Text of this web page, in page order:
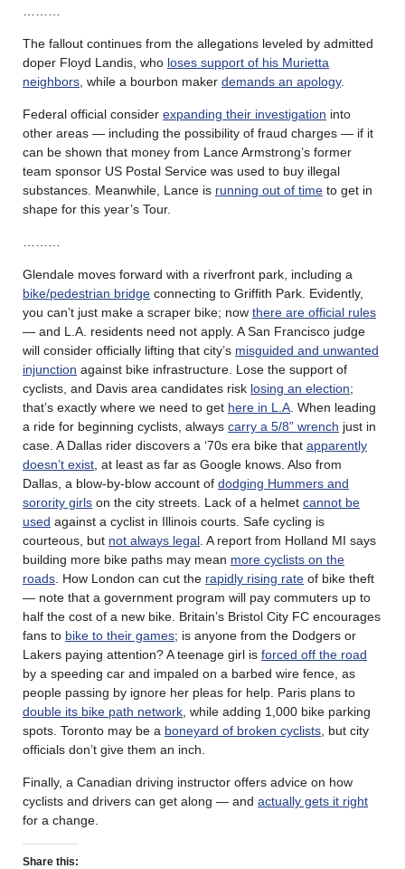
The fallout continues from the allegations leveled by admitted
doper Floyd Landis, who loses support of his Murietta
neighbors , while a bourbon maker demands an apology.
Federal official consider expanding their investigation into
other areas — including the possibility of fraud charges — if it
can be shown that money from Lance Armstrong’s former
team sponsor US Postal Service was used to buy illegal
substances. Meanwhile, Lance is running out of time to get in
shape for this year’s Tour.
Glendale moves forward with a riverfront park, including a
bike/pedestrian bridge connecting to Griffith Park. Evidently,
you can’t just make a scraper bike; now there are official rules
— and L.A. residents need not apply. A San Francisco judge
will consider officially lifting that city’s misguided and unwanted
injunction against bike infrastructure. Lose the support of
cyclists, and Davis area candidates risk losing an election;
that’s exactly where we need to get here in L.A . When leading
a ride for beginning cyclists, always carry a 5/8” wrench just in
case. A Dallas rider discovers a ‘70s era bike that apparently
doesn’t exist , at least as far as Google knows. Also from
Dallas, a blow-by-blow account of dodging Hummers and
sorority girls on the city streets. Lack of a helmet cannot be
used against a cyclist in Illinois courts. Safe cycling is
courteous, but not always legal . A report from Holland MI says
building more bike paths may mean more cyclists on the
roads . How London can cut the rapidly rising rate of bike theft
— note that a government program will pay commuters up to
half the cost of a new bike. Britain’s Bristol City FC encourages
fans to bike to their games; is anyone from the Dodgers or
Lakers paying attention? A teenage girl is forced off the road
by a speeding car and impaled on a barbed wire fence, as
people passing by ignore her pleas for help. Paris plans to
double its bike path network , while adding 1,000 bike parking
spots. Toronto may be a boneyard of broken cyclists , but city
officials don’t give them an inch.
Finally, a Canadian driving instructor offers advice on how
cyclists and drivers can get along — and actually gets it right
for a change.
Share this: